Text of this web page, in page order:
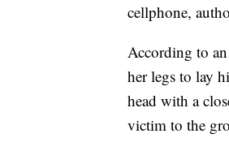
cellphone,
According to
her legs to lay
head with a
victim to the